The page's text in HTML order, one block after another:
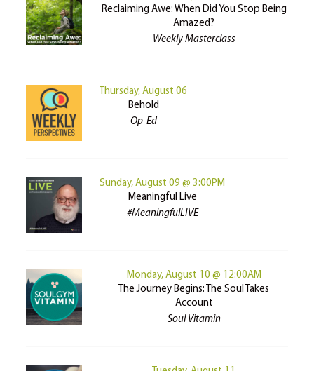
Reclaiming Awe: When Did You Stop Being
Amazed?
Weekly Masterclass
Thursday, August 06
Behold
Op-Ed
Sunday, August 09 @ 3:00PM
Meaningful Live
#MeaningfulLIVE
Monday, August 10 @ 12:00AM
The Journey Begins: The Soul Takes
Account
Soul Vitamin